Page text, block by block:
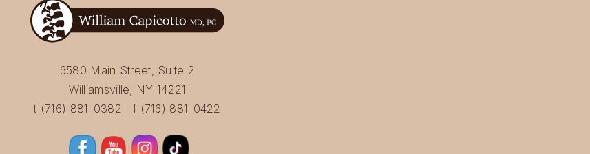
6580 Main Street, Suite 2
Williamsville, NY 14221
t (716) 881-0382 | f (716) 881-0422